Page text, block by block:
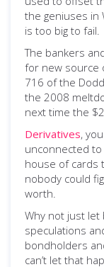
the geniuses in
is too big to fail.
The bankers
for new source
716 of the
the 2008
next time the
Derivatives,
unconnected
house of cards
nobody could
worth.
Why not just let
speculations
bondholders
can’t let that